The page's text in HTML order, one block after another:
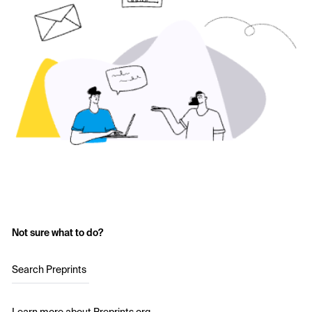
Not sure what to do?
Search Preprints